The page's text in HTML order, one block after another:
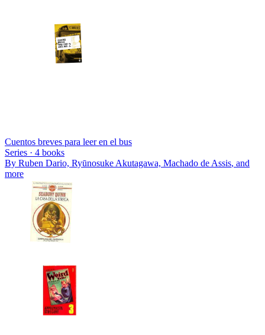
Cuentos breves para leer en el bus
Series · 4 books
By Ruben Dario, Ryūnosuke Akutagawa, Machado de Assis, and
more